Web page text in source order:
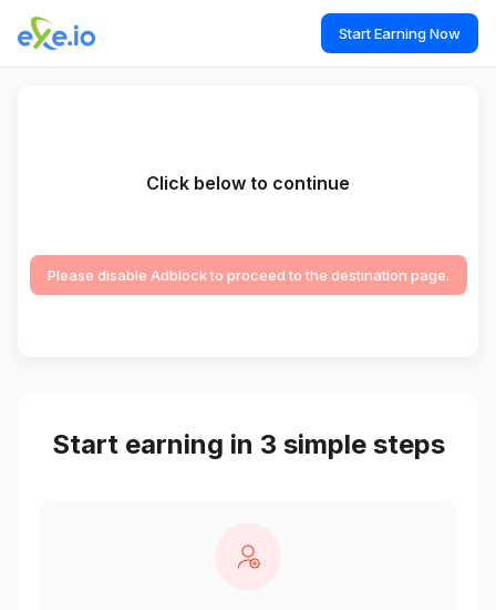
Start Earning Now
Click below to continue
Please disable Adblock to proceed to the destination page.
Start earning in 3 simple steps